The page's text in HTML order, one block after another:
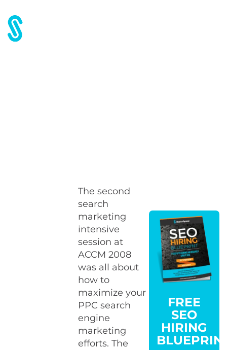
The second
search
marketing
intensive
session at
ACCM 2008
was all about
how to
maximize your
PPC search
engine
marketing
efforts. The
FREE
SEO
HIRING